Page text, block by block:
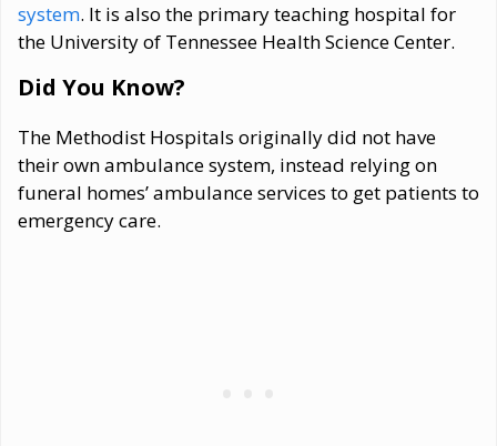
system. It is also the primary teaching hospital for
the University of Tennessee Health Science Center.
Did You Know?
The Methodist Hospitals originally did not have
their own ambulance system, instead relying on
funeral homes’ ambulance services to get patients to
emergency care.